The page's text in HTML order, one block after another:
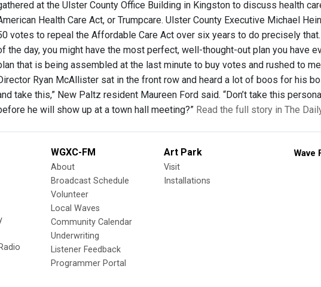
at the Ulster County Office Building in Kingston to discuss health
Health Care Act, or Trumpcare. Ulster County Executive Michael
votes to repeal the Affordable Care Act over six years to do precisely
the day, you might have the most perfect, well-thought-out plan you have
that is being assembled at the last minute to buy votes and rushed to
Ryan McAllister sat in the front row and heard a lot of boos for his
take this,” New Paltz resident Maureen Ford said. “Don’t take this
he will show up at a town hall meeting?” Read the full story in The
WGXC-FM
About
Broadcast Schedule
Volunteer
Local Waves
Community Calendar
Underwriting
Listener Feedback
Programmer Portal
Art Park
Visit
Installations
Wave